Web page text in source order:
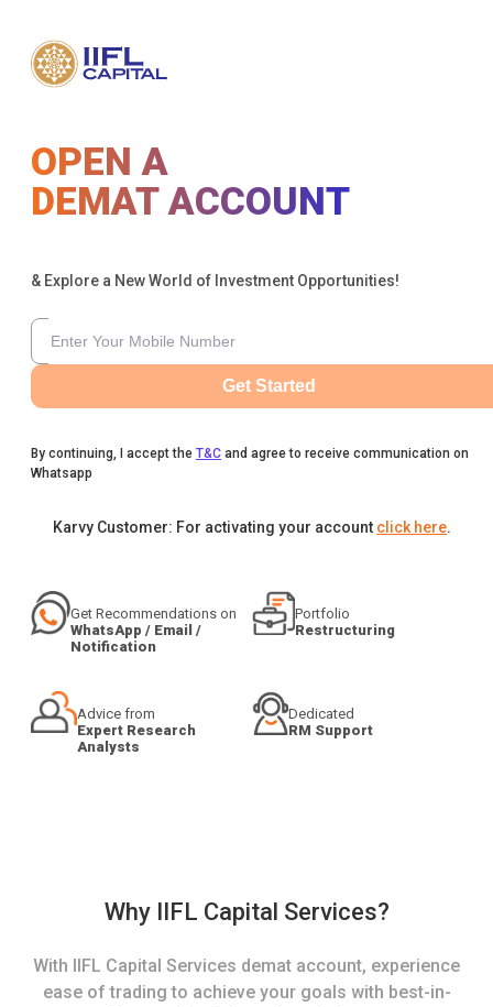
OPEN A
DEMAT ACCOUNT
& Explore a New World of Investment Opportunities!
Get Started
By continuing, I accept the T&C and agree to receive communication on
Whatsapp
Karvy Customer: For activating your account click here.
Get Recommendations on
WhatsApp / Email /
Notification
Portfolio
Restructuring
Advice from
Expert Research
Analysts
Dedicated
RM Support
Why IIFL Capital Services?
With IIFL Capital Services demat account, experience
ease of trading to achieve your goals with best-in-